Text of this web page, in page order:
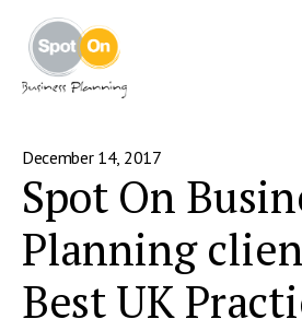
December 14, 2017
Spot On
Planning
Best UK